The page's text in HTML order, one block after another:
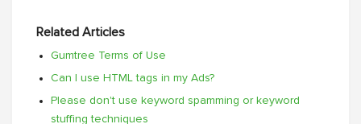
Related Articles
Gumtree Terms of Use
Can I use HTML tags in my Ads?
Please don't use keyword spamming or keyword
stuffing techniques